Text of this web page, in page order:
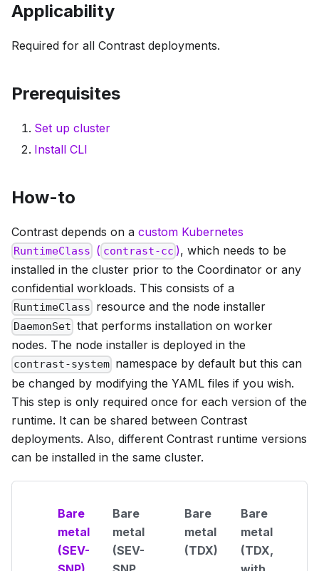
Applicability
Required for all Contrast deployments.
Prerequisites
Set up cluster
Install CLI
How-to
Contrast depends on a custom Kubernetes
RuntimeClass ( contrast-cc ), which needs to be
installed in the cluster prior to the Coordinator or any
confidential workloads. This consists of a
RuntimeClass resource and the node installer
DaemonSet that performs installation on worker
nodes. The node installer is deployed in the
contrast-system namespace by default but this can
be changed by modifying the YAML files if you wish.
This step is only required once for each version of the
runtime. It can be shared between Contrast
deployments. Also, different Contrast runtime versions
can be installed in the same cluster.
Bare
metal
(SEV-
Bare
metal
(SEV-
Bare
metal
(TDX)
Bare
metal
(TDX,